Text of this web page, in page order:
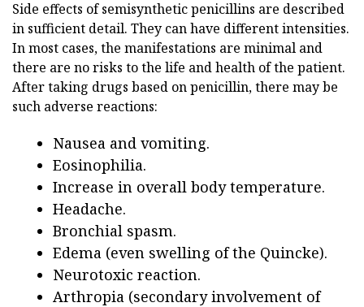
Side effects of semisynthetic penicillins are described
in sufficient detail. They can have different intensities.
In most cases, the manifestations are minimal and
there are no risks to the life and health of the patient.
After taking drugs based on penicillin, there may be
such adverse reactions:
Nausea and vomiting.
Eosinophilia.
Increase in overall body temperature.
Headache.
Bronchial spasm.
Edema (even swelling of the Quincke).
Neurotoxic reaction.
Arthropia (secondary involvement of